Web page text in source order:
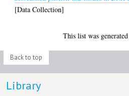
[Data Collection]
This list was
Back to top
Library